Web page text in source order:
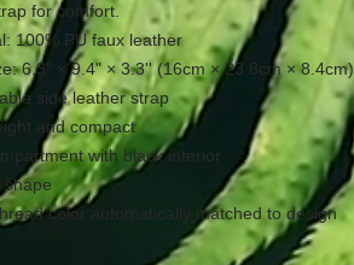
for comfort.
100% PU faux leather
6.3" × 9.4" × 3.3'' (16cm × 23.8cm × 8.4cm)
side leather strap
and compact
with black interior
shape
color automatically matched to design